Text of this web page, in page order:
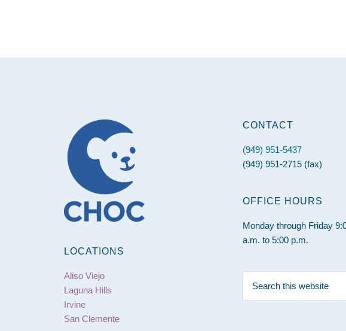
LOCATIONS
Aliso Viejo
Laguna Hills
Irvine
San Clemente
CONTACT
(949) 951-5437
(949) 951-2715 (fax)
OFFICE HOURS
Monday through Friday
a.m. to 5:00 p.m.
this